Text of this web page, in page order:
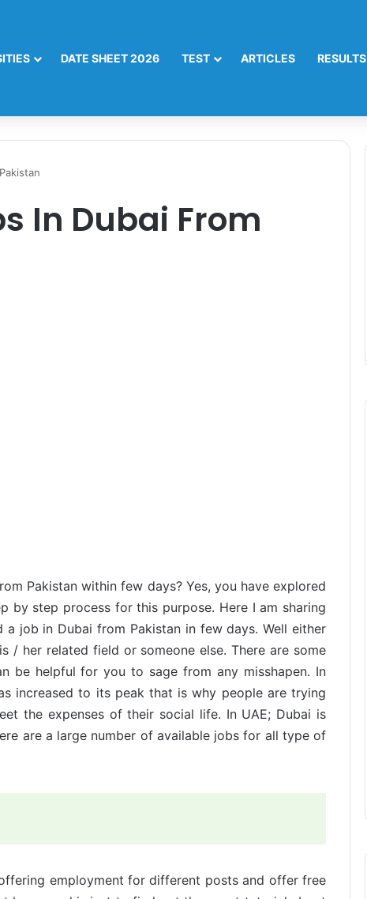
DATE SHEET 2026 TEST ARTICLES RESULTS
In Dubai From
Pakistan within few days? Yes, you have explored
by step process for this purpose. Here I am sharing
job in Dubai from Pakistan in few days. Well either
/ her related field or someone else. There are some
be helpful for you to sage from any misshapen. In
increased to its peak that is why people are trying
the expenses of their social life. In UAE; Dubai is
are a large number of available jobs for all type of
employment for different posts and offer free